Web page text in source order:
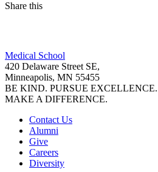
Share this
LinkedIn
Medical School
420 Delaware Street SE,
Minneapolis, MN 55455
BE KIND. PURSUE EXCELLENCE.
MAKE A DIFFERENCE.
Contact Us
Alumni
Give
Careers
Diversity